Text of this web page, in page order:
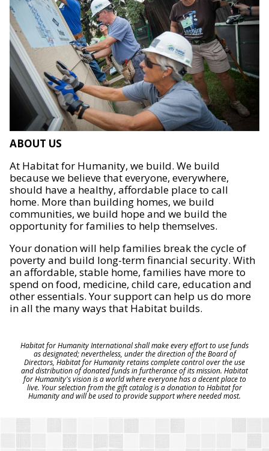
ABOUT US
At Habitat for Humanity, we build. We build
because we believe that everyone, everywhere,
should have a healthy, affordable place to call
home. More than building homes, we build
communities, we build hope and we build the
opportunity for families to help themselves.
Your donation will help families break the cycle of
poverty and build long-term financial security. With
an affordable, stable home, families have more to
spend on food, medicine, child care, education and
other essentials. Your support can help us do more
in all the many ways that Habitat builds.
Habitat for Humanity International shall make every effort to use funds
as designated; nevertheless, under the direction of the Board of
Directors, Habitat for Humanity retains complete control over the use
and distribution of donated funds in furtherance of its mission. Habitat
for Humanity's vision is a world where everyone has a decent place to
live. Your selection from the gift catalog is a donation to Habitat for
Humanity and will be used to provide support where needed most.